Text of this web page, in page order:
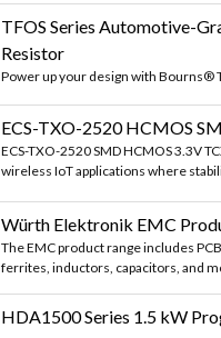
TFOS Series Automotive-
Resistor
Power up your design with Bourns®
ECS-TXO-2520 HCMOS
ECS-TXO-2520 SMD HCMOS 3.3V
wireless IoT applications where
Würth Elektronik EMC
The EMC product range includes
ferrites, inductors, capacitors, and
HDA1500 Series 1.5 kW